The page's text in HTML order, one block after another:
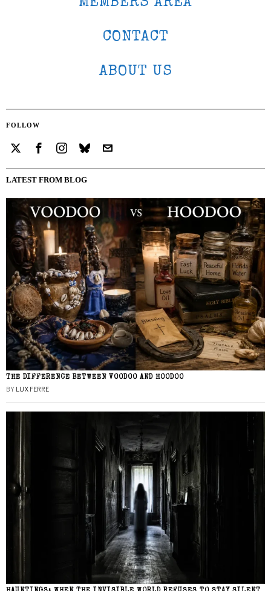
CONTACT
ABOUT US
FOLLOW
LATEST FROM BLOG
THE DIFFERENCE BETWEEN VOODOO AND HOODOO
BY LUX FERRE